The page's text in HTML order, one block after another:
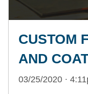
CUSTOM
AND
03/25/2020 ·